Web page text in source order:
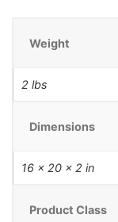
Weight
2 lbs
Dimensions
16 × 20 × 2 in
Product Class